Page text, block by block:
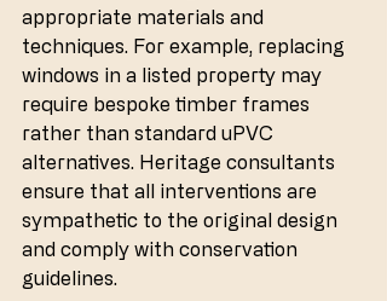
appropriate materials and
techniques. For example, replacing
windows in a listed property may
require bespoke timber frames
rather than standard uPVC
alternatives. Heritage consultants
ensure that all interventions are
sympathetic to the original design
and comply with conservation
guidelines.